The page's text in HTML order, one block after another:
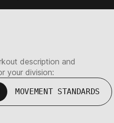
description and
your division:
MOVEMENT STANDARDS